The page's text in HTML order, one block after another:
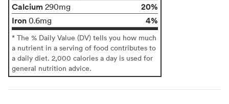
Calcium 290mg
20%
Iron 0.6mg 4%
* The % Daily Value (DV) tells you how much
a nutrient in a serving of food contributes to
a daily diet. 2,000 calories a day is used for
general nutrition advice.